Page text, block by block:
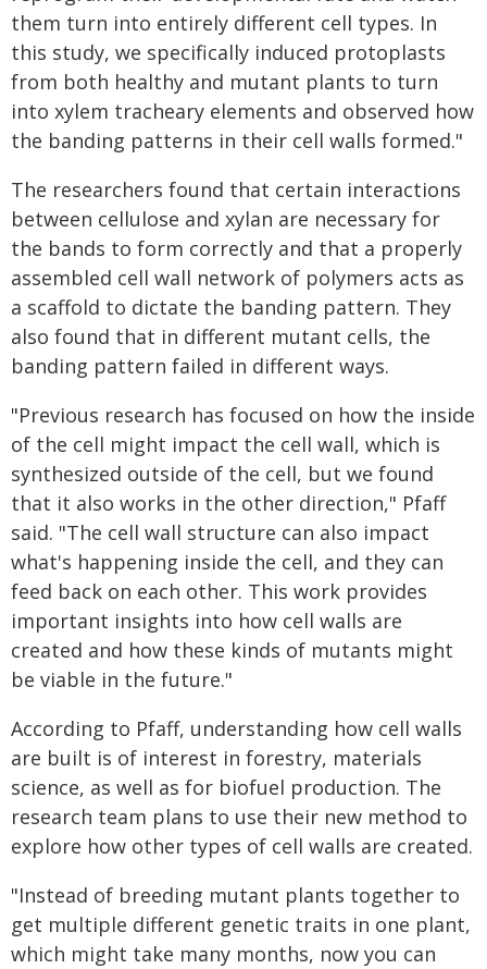
them turn into entirely different cell types. In
this study, we specifically induced protoplasts
from both healthy and mutant plants to turn
into xylem tracheary elements and observed how
the banding patterns in their cell walls formed."
The researchers found that certain interactions
between cellulose and xylan are necessary for
the bands to form correctly and that a properly
assembled cell wall network of polymers acts as
a scaffold to dictate the banding pattern. They
also found that in different mutant cells, the
banding pattern failed in different ways.
"Previous research has focused on how the inside
of the cell might impact the cell wall, which is
synthesized outside of the cell, but we found
that it also works in the other direction," Pfaff
said. "The cell wall structure can also impact
what's happening inside the cell, and they can
feed back on each other. This work provides
important insights into how cell walls are
created and how these kinds of mutants might
be viable in the future."
According to Pfaff, understanding how cell walls
are built is of interest in forestry, materials
science, as well as for biofuel production. The
research team plans to use their new method to
explore how other types of cell walls are created.
"Instead of breeding mutant plants together to
get multiple different genetic traits in one plant,
which might take many months, now you can